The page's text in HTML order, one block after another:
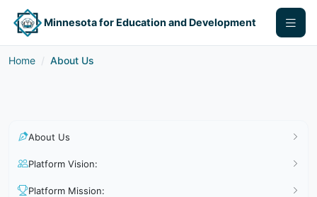
Minnesota for Education and Development
Home About Us
About Us
Platform Vision:
Platform Mission: